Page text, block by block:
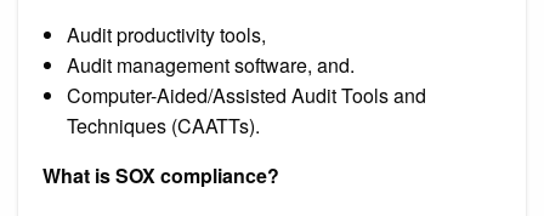
Audit productivity tools,
Audit management software, and.
Computer-Aided/Assisted Audit Tools and
Techniques (CAATTs).
What is SOX compliance?